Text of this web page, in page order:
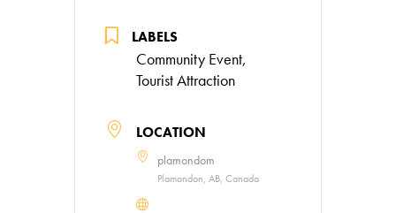
LABELS
Community Event,
Tourist Attraction
LOCATION
plamondom
Plamondon, AB, Canada